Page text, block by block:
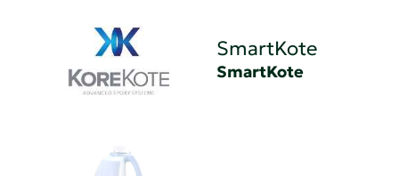
SmartKote
SmartKote